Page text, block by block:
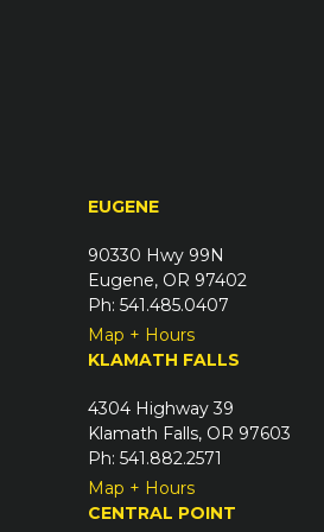
e
d
)
EUGENE
90330 Hwy 99N
Eugene, OR 97402
Ph: 541.485.0407
Map + Hours
KLAMATH FALLS
4304 Highway 39
Klamath Falls, OR 97603
Ph: 541.882.2571
Map + Hours
CENTRAL POINT